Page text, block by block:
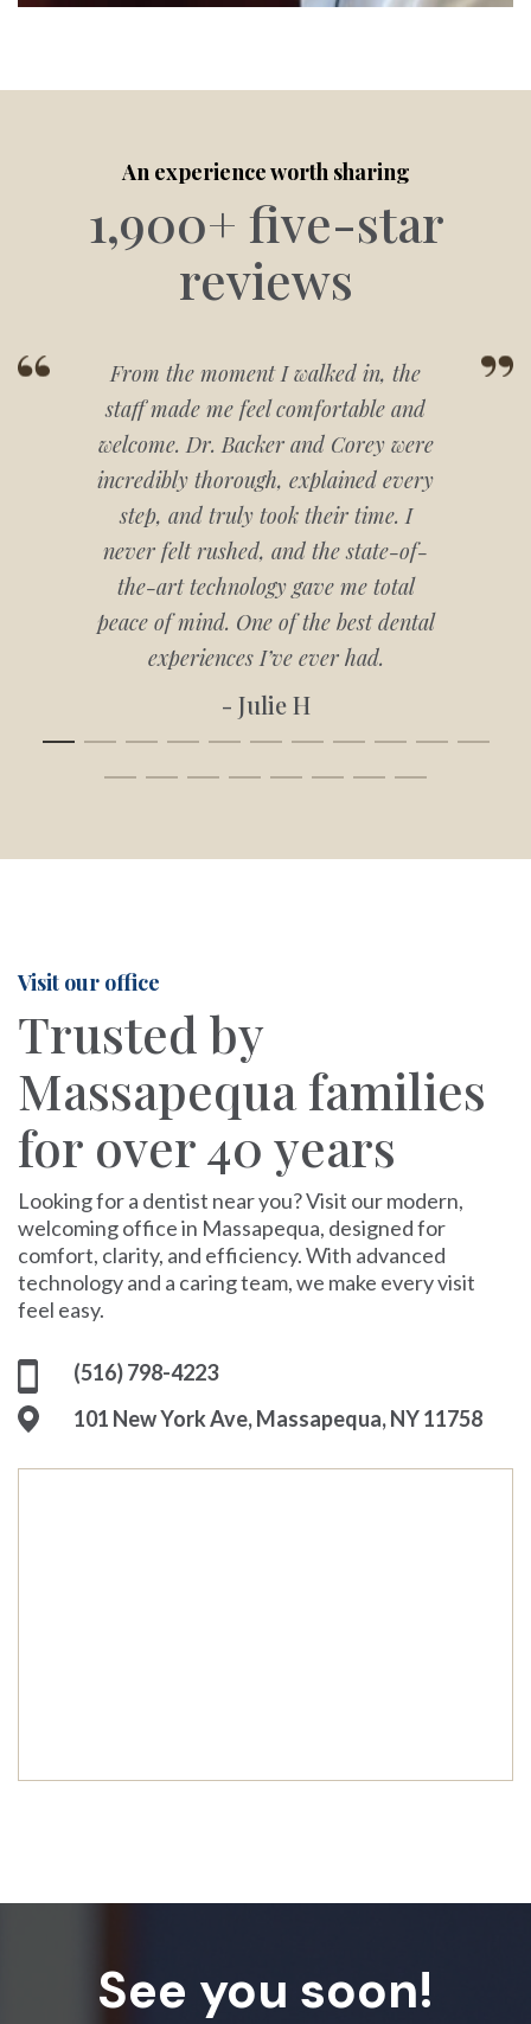
An experience worth sharing
1,900+ five-star
reviews
- Julie H
From the moment I walked in, the
staff made me feel comfortable and
welcome. Dr. Backer and Corey were
incredibly thorough, explained every
step, and truly took their time. I
never felt rushed, and the state-of-
the-art technology gave me total
peace of mind. One of the best dental
experiences I’ve ever had.
Visit our office
Trusted by
Massapequa families
for over 40 years
Looking for a dentist near you? Visit our modern,
welcoming office in Massapequa, designed for
comfort, clarity, and efficiency. With advanced
technology and a caring team, we make every visit
feel easy.
(516) 798-4223
101 New York Ave, Massapequa, NY 11758
See you soon!